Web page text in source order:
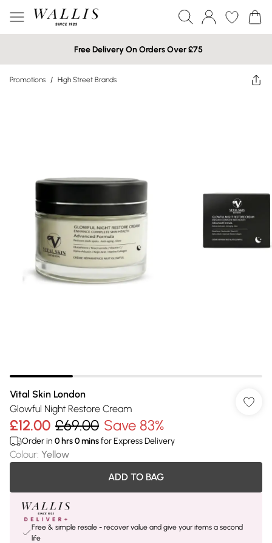
Free Delivery On Orders Over £75
Promotions / High Street Brands
Vital Skin London
Glowful Night Restore Cream
£12.00 £69.00 Save 83%
Order in 0 hrs0minsfor Express Delivery
Colour: Yellow
ADD TO BAG
Free & simple resale - recover value and give your items a second
life